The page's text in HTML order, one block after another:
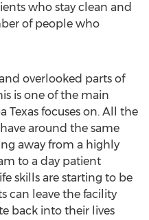
who stay clean and
of people who
overlooked parts of
is one of the main
Texas focuses on. All the
around the same
away from a highly
to a day patient
skills are starting to be
can leave the facility
back into their lives